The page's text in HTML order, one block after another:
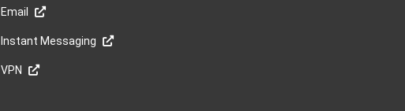
Email
Instant Messaging
VPN